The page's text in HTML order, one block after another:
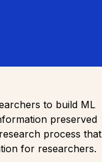
to build ML
preserved
process that
for researchers.